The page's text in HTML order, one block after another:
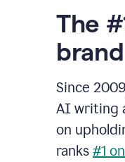
The
Since
AI writing
on
ranks #1